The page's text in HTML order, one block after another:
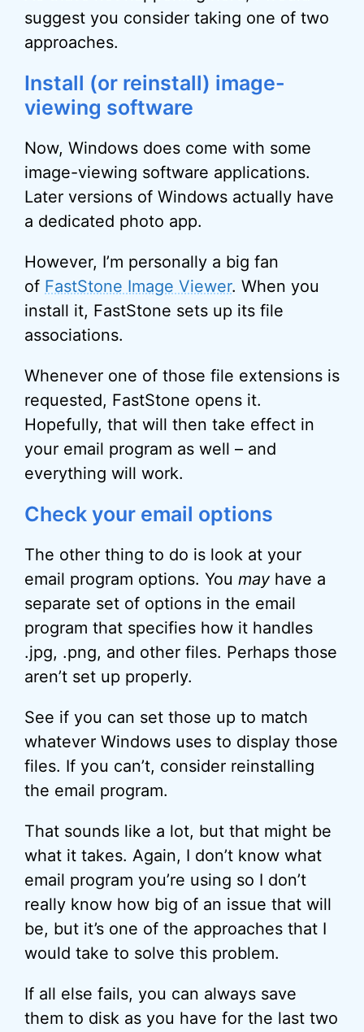
suggest you consider taking one of two
approaches.
Install (or reinstall) image-
viewing software
Now, Windows does come with some
image-viewing software applications.
Later versions of Windows actually have
a dedicated photo app.
However, I’m personally a big fan
of FastStone Image Viewer. When you
install it, FastStone sets up its file
associations.
Whenever one of those file extensions is
requested, FastStone opens it.
Hopefully, that will then take effect in
your email program as well – and
everything will work.
Check your email options
The other thing to do is look at your
email program options. You mayhave a
separate set of options in the email
program that specifies how it handles
.jpg, .png, and other files. Perhaps those
aren’t set up properly.
See if you can set those up to match
whatever Windows uses to display those
files. If you can’t, consider reinstalling
the email program.
That sounds like a lot, but that might be
what it takes. Again, I don’t know what
email program you’re using so I don’t
really know how big of an issue that will
be, but it’s one of the approaches that I
would take to solve this problem.
If all else fails, you can always save
them to disk as you have for the last two